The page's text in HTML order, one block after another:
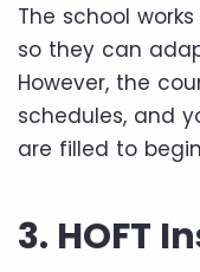
The school
so they can
However, the
schedules, and
are filled to
3. HOFT